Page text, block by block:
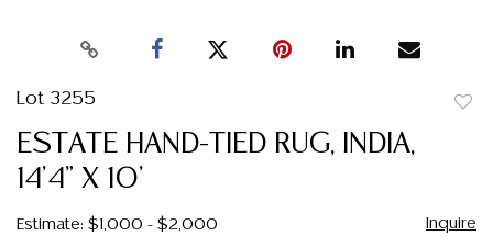
Lot 3255
ESTATE HAND-TIED RUG, INDIA,
14'4" X 10'
Estimate: $1,000 - $2,000 Inquire